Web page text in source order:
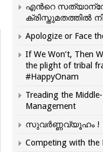
എന്‍റെ
ക്രിസ്തുമതത്തില്‍
Apologize or Face
If We Won’t, Then
the plight of tribal
#HappyOnam
Treading the
Management
സുവർണ്ണവ്യൂഹം !
Competing with the